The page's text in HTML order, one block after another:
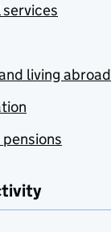
living abroad